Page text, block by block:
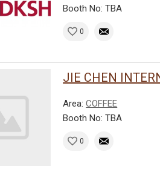
Booth No: TBA
0
JIE CHEN
Area:COFFEE
Booth No: TBA
0